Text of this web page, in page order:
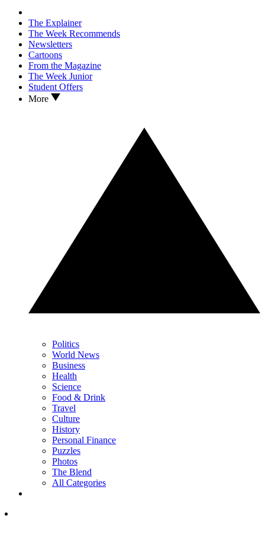
The Explainer
The Week Recommends
Newsletters
Cartoons
From the Magazine
The Week Junior
Student Offers
More
Politics
World News
Business
Health
Science
Food & Drink
Travel
Culture
History
Personal Finance
Puzzles
Photos
The Blend
All Categories